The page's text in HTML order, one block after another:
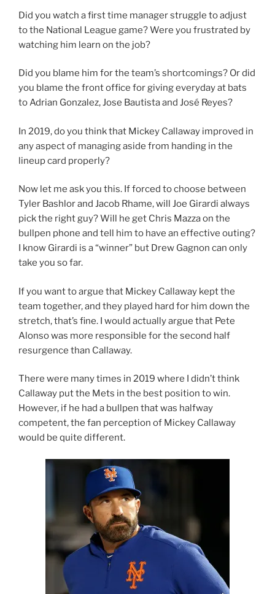
Did you watch a first time manager struggle to adjust
to the National League game? Were you frustrated by
watching him learn on the job?
Did you blame him for the team’s shortcomings? Or did
you blame the front office for giving everyday at bats
to Adrian Gonzalez, Jose Bautista and José Reyes?
In 2019, do you think that Mickey Callaway improved in
any aspect of managing aside from handing in the
lineup card properly?
Now let me ask you this. If forced to choose between
Tyler Bashlor and Jacob Rhame, will Joe Girardi always
pick the right guy? Will he get Chris Mazza on the
bullpen phone and tell him to have an effective outing?
I know Girardi is a “winner” but Drew Gagnon can only
take you so far.
If you want to argue that Mickey Callaway kept the
team together, and they played hard for him down the
stretch, that’s fine. I would actually argue that Pete
Alonso was more responsible for the second half
resurgence than Callaway.
There were many times in 2019 where I didn’t think
Callaway put the Mets in the best position to win.
However, if he had a bullpen that was halfway
competent, the fan perception of Mickey Callaway
would be quite different.